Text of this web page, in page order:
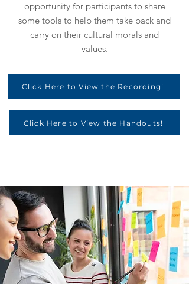
opportunity for participants to share
some tools to help them take back and
carry on their cultural morals and
values.
Click Here to View the Recording!
Click Here to View the Handouts!